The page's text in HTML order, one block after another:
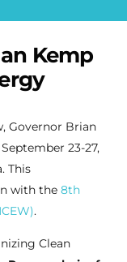
Kemp
Governor Brian
September 23-27,
This
with the 8th
.
Clean